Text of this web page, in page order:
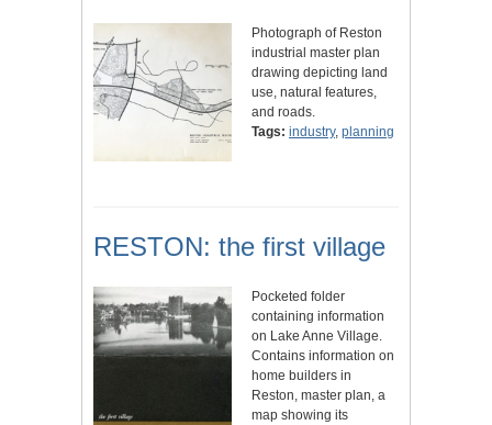
Photograph of Reston
industrial master plan
drawing depicting land
use, natural features,
and roads.
Tags: industry, planning
RESTON: the first village
Pocketed folder
containing information
on Lake Anne Village.
Contains information on
home builders in
Reston, master plan, a
map showing its